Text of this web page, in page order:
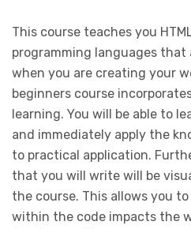
This course teaches you
programming languages that
when you are creating your
beginners course
learning. You will be able to
and immediately apply the
to practical application.
that you will write will be
the course. This allows you
within the code impacts the